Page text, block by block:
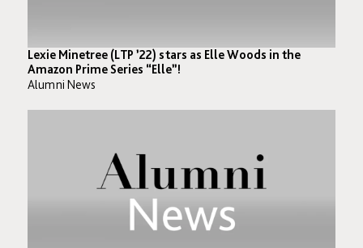
Lexie Minetree (LTP ’22) stars as Elle Woods in the
Amazon Prime Series “Elle”!
Alumni News